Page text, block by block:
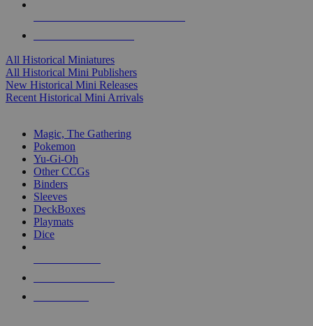
All Historical Miniatures
All Historical Mini Publishers
New Historical Mini Releases
Recent Historical Mini Arrivals
Magic, The Gathering
Pokemon
Yu-Gi-Oh
Other CCGs
Binders
Sleeves
DeckBoxes
Playmats
Dice